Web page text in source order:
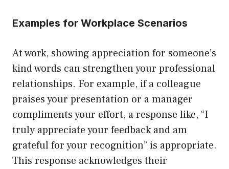
Examples for Workplace Scenarios
At work, showing appreciation for someone’s
kind words can strengthen your professional
relationships. For example, if a colleague
praises your presentation or a manager
compliments your effort, a response like, “I
truly appreciate your feedback and am
grateful for your recognition” is appropriate.
This response acknowledges their